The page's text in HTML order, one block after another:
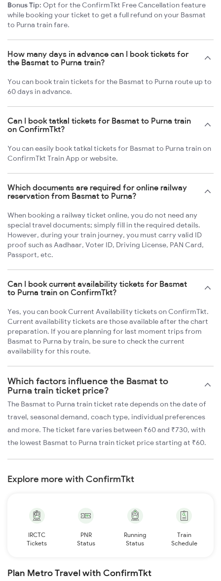
Bonus Tip: Opt for the ConfirmTkt Free Cancellation feature
while booking your ticket to get a full refund on your Basmat
to Purna train fare.
How many days in advance can I book tickets for
the Basmat to Purna train?
You can book train tickets for the Basmat to Purna route up to
60 days in advance.
Can I book tatkal tickets for Basmat to Purna train
on ConfirmTkt?
You can easily book tatkal tickets for Basmat to Purna train on
ConfirmTkt Train App or website.
Which documents are required for online railway
reservation from Basmat to Purna?
When booking a railway ticket online, you do not need any
special travel documents; simply fill in the required details.
However, during your train journey, you must carry valid ID
proof such as Aadhaar, Voter ID, Driving License, PAN Card,
Passport, etc.
Can I book current availability tickets for Basmat
to Purna train on ConfirmTkt?
Yes, you can book Current Availability tickets on ConfirmTkt.
Current availability tickets are those available after the chart
preparation. If you are planning for last moment trips from
Basmat to Purna by train, be sure to check the current
availability for this route.
Which factors influence the Basmat to
Purna train ticket price?
The Basmat to Purna train ticket rate depends on the date of
travel, seasonal demand, coach type, individual preferences
and more. The ticket fare varies between ₹60 and ₹730, with
the lowest Basmat to Purna train ticket price starting at ₹60.
Explore more with ConfirmTkt
IRCTC
Tickets
PNR
Status
Running
Status
Train
Schedule
Plan Metro Travel with ConfirmTkt